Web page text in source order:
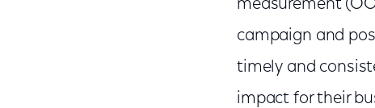
measurement
campaign and
timely and
impact for their